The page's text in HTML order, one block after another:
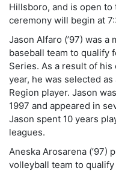
Hillsboro, and is open
ceremony will begin at
Jason Alfaro (’97) was
baseball team to qualify
Series. As a result of
year, he was selected
Region player. Jason
1997 and appeared in
Jason spent 10 years
leagues.
Aneska Arosarena (’97)
volleyball team to